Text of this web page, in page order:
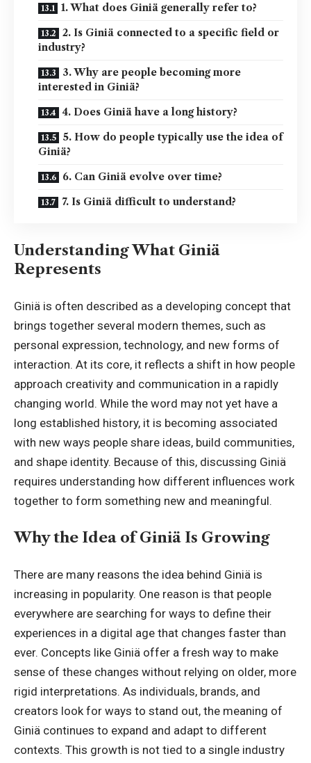
1. What does Giniä generally refer to?
2. Is Giniä connected to a specific field or
industry?
3. Why are people becoming more
interested in Giniä?
4. Does Giniä have a long history?
5. How do people typically use the idea of
Giniä?
6. Can Giniä evolve over time?
7. Is Giniä difficult to understand?
Understanding What Giniä
Represents
Giniä is often described as a developing concept that
brings together several modern themes, such as
personal expression, technology, and new forms of
interaction. At its core, it reflects a shift in how people
approach creativity and communication in a rapidly
changing world. While the word may not yet have a
long established history, it is becoming associated
with new ways people share ideas, build communities,
and shape identity. Because of this, discussing Giniä
requires understanding how different influences work
together to form something new and meaningful.
Why the Idea of Giniä Is Growing
There are many reasons the idea behind Giniä is
increasing in popularity. One reason is that people
everywhere are searching for ways to define their
experiences in a digital age that changes faster than
ever. Concepts like Giniä offer a fresh way to make
sense of these changes without relying on older, more
rigid interpretations. As individuals, brands, and
creators look for ways to stand out, the meaning of
Giniä continues to expand and adapt to different
contexts. This growth is not tied to a single industry